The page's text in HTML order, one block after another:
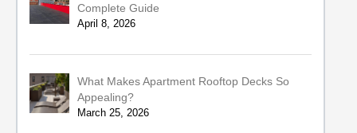
Complete Guide
April 8, 2026
What Makes Apartment Rooftop Decks So
Appealing?
March 25, 2026